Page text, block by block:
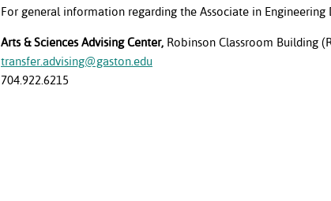
For general information regarding the Associate in Engineering
Arts & Sciences Advising Center, Robinson Classroom Building
transfer.advising@gaston.edu
704.922.6215